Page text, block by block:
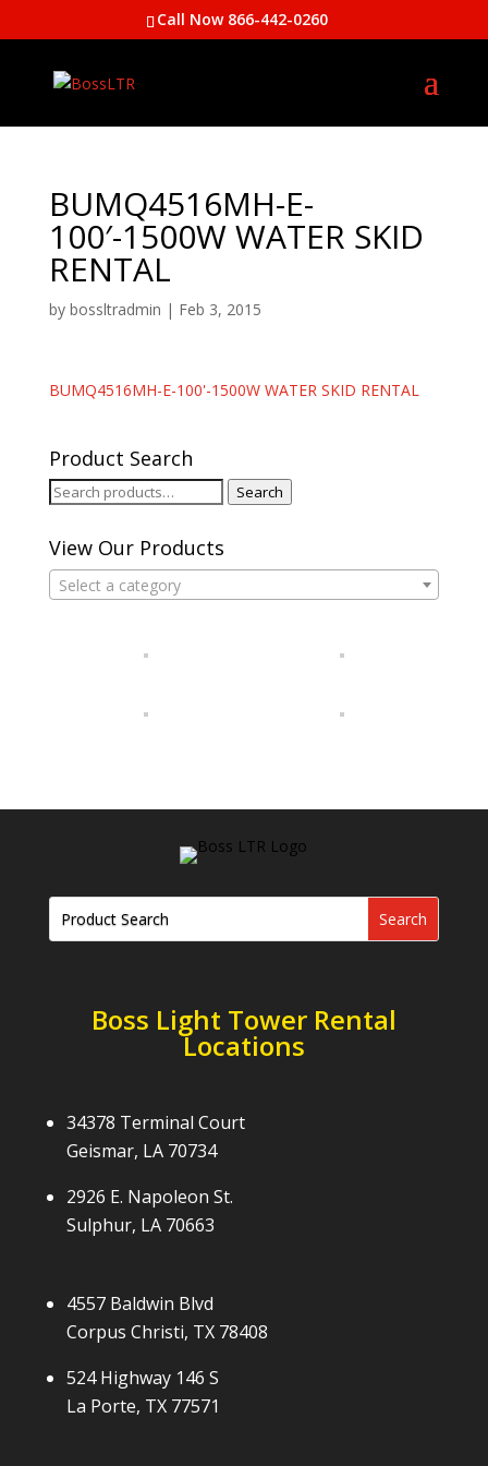
Call Now 866-442-0260
BUMQ4516MH-E-
100′-1500W WATER SKID
RENTAL
by bossltradmin | Feb 3, 2015
BUMQ4516MH-E-100'-1500W WATER SKID RENTAL
Product Search
Search
Search
View Our Products
Select a category
Boss Light Tower Rental
Locations
34378 Terminal Court
Geismar, LA 70734
2926 E. Napoleon St.
Sulphur, LA 70663
4557 Baldwin Blvd
Corpus Christi, TX 78408
524 Highway 146 S
La Porte, TX 77571